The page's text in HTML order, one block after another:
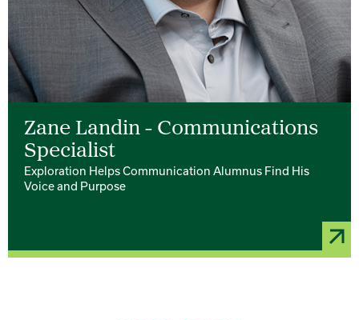
Zane Landin - Communications
Specialist
Exploration Helps Communication Alumnus Find His
Voice and Purpose